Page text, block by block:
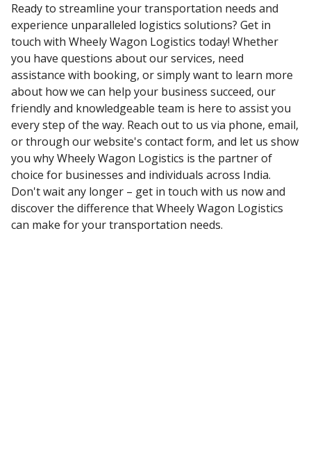
Ready to streamline your transportation needs and
experience unparalleled logistics solutions? Get in
touch with Wheely Wagon Logistics today! Whether
you have questions about our services, need
assistance with booking, or simply want to learn more
about how we can help your business succeed, our
friendly and knowledgeable team is here to assist you
every step of the way. Reach out to us via phone, email,
or through our website's contact form, and let us show
you why Wheely Wagon Logistics is the partner of
choice for businesses and individuals across India.
Don't wait any longer – get in touch with us now and
discover the difference that Wheely Wagon Logistics
can make for your transportation needs.